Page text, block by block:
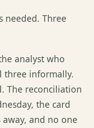
needed. Three
analyst who
three informally.
The reconciliation
the card
and no one